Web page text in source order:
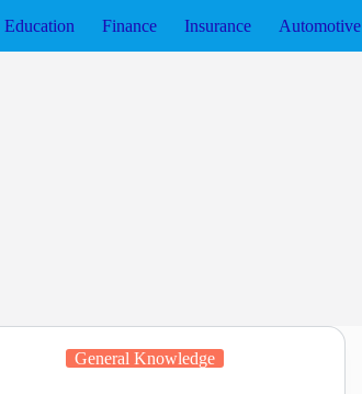
Education Finance Insurance Automotive
General Knowledge